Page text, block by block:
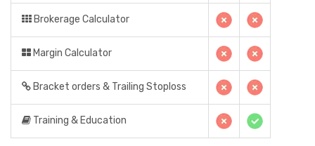
Brokerage Calculator
Margin Calculator
Bracket orders & Trailing Stoploss
Training & Education